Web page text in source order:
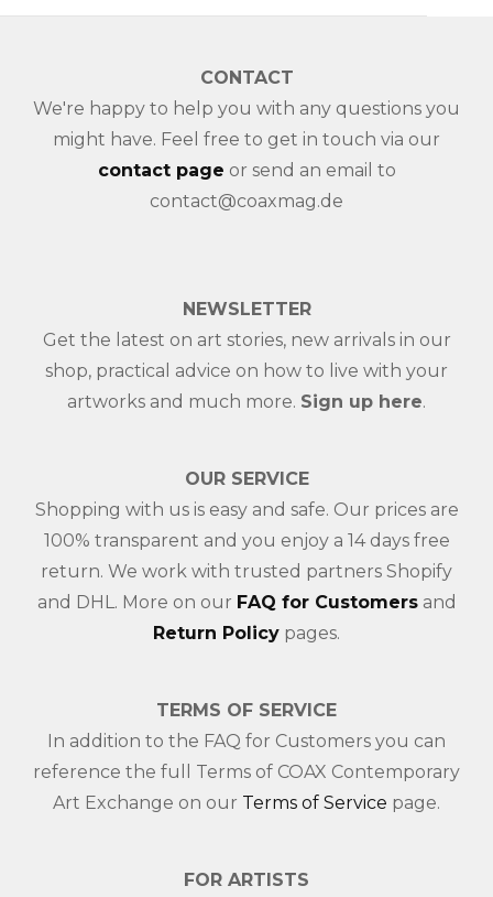
CONTACT
We're happy to help you with any questions you
might have. Feel free to get in touch via our
contact page or send an email to
contact@coaxmag.de
NEWSLETTER
Get the latest on art stories, new arrivals in our
shop, practical advice on how to live with your
artworks and much more. Sign up here.
OUR SERVICE
Shopping with us is easy and safe. Our prices are
100% transparent and you enjoy a 14 days free
return. We work with trusted partners Shopify
and DHL. More on our FAQ for Customersand
Return Policy pages.
TERMS OF SERVICE
In addition to the FAQ for Customers you can
reference the full Terms of COAX Contemporary
Art Exchange on our Terms of Service page.
FOR ARTISTS